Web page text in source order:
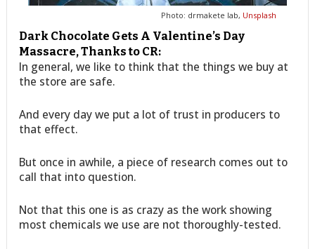
Photo: drmakete lab, Unsplash
Dark Chocolate Gets A Valentine’s Day
Massacre, Thanks to CR:
In general, we like to think that the things we buy at
the store are safe.
And every day we put a lot of trust in producers to
that effect.
But once in awhile, a piece of research comes out to
call that into question.
Not that this one is as crazy as the work showing
most chemicals we use are not thoroughly-tested.